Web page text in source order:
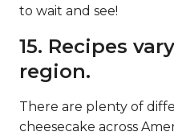
to wait and see!
15. Recipes
region.
There are plenty of
cheesecake across